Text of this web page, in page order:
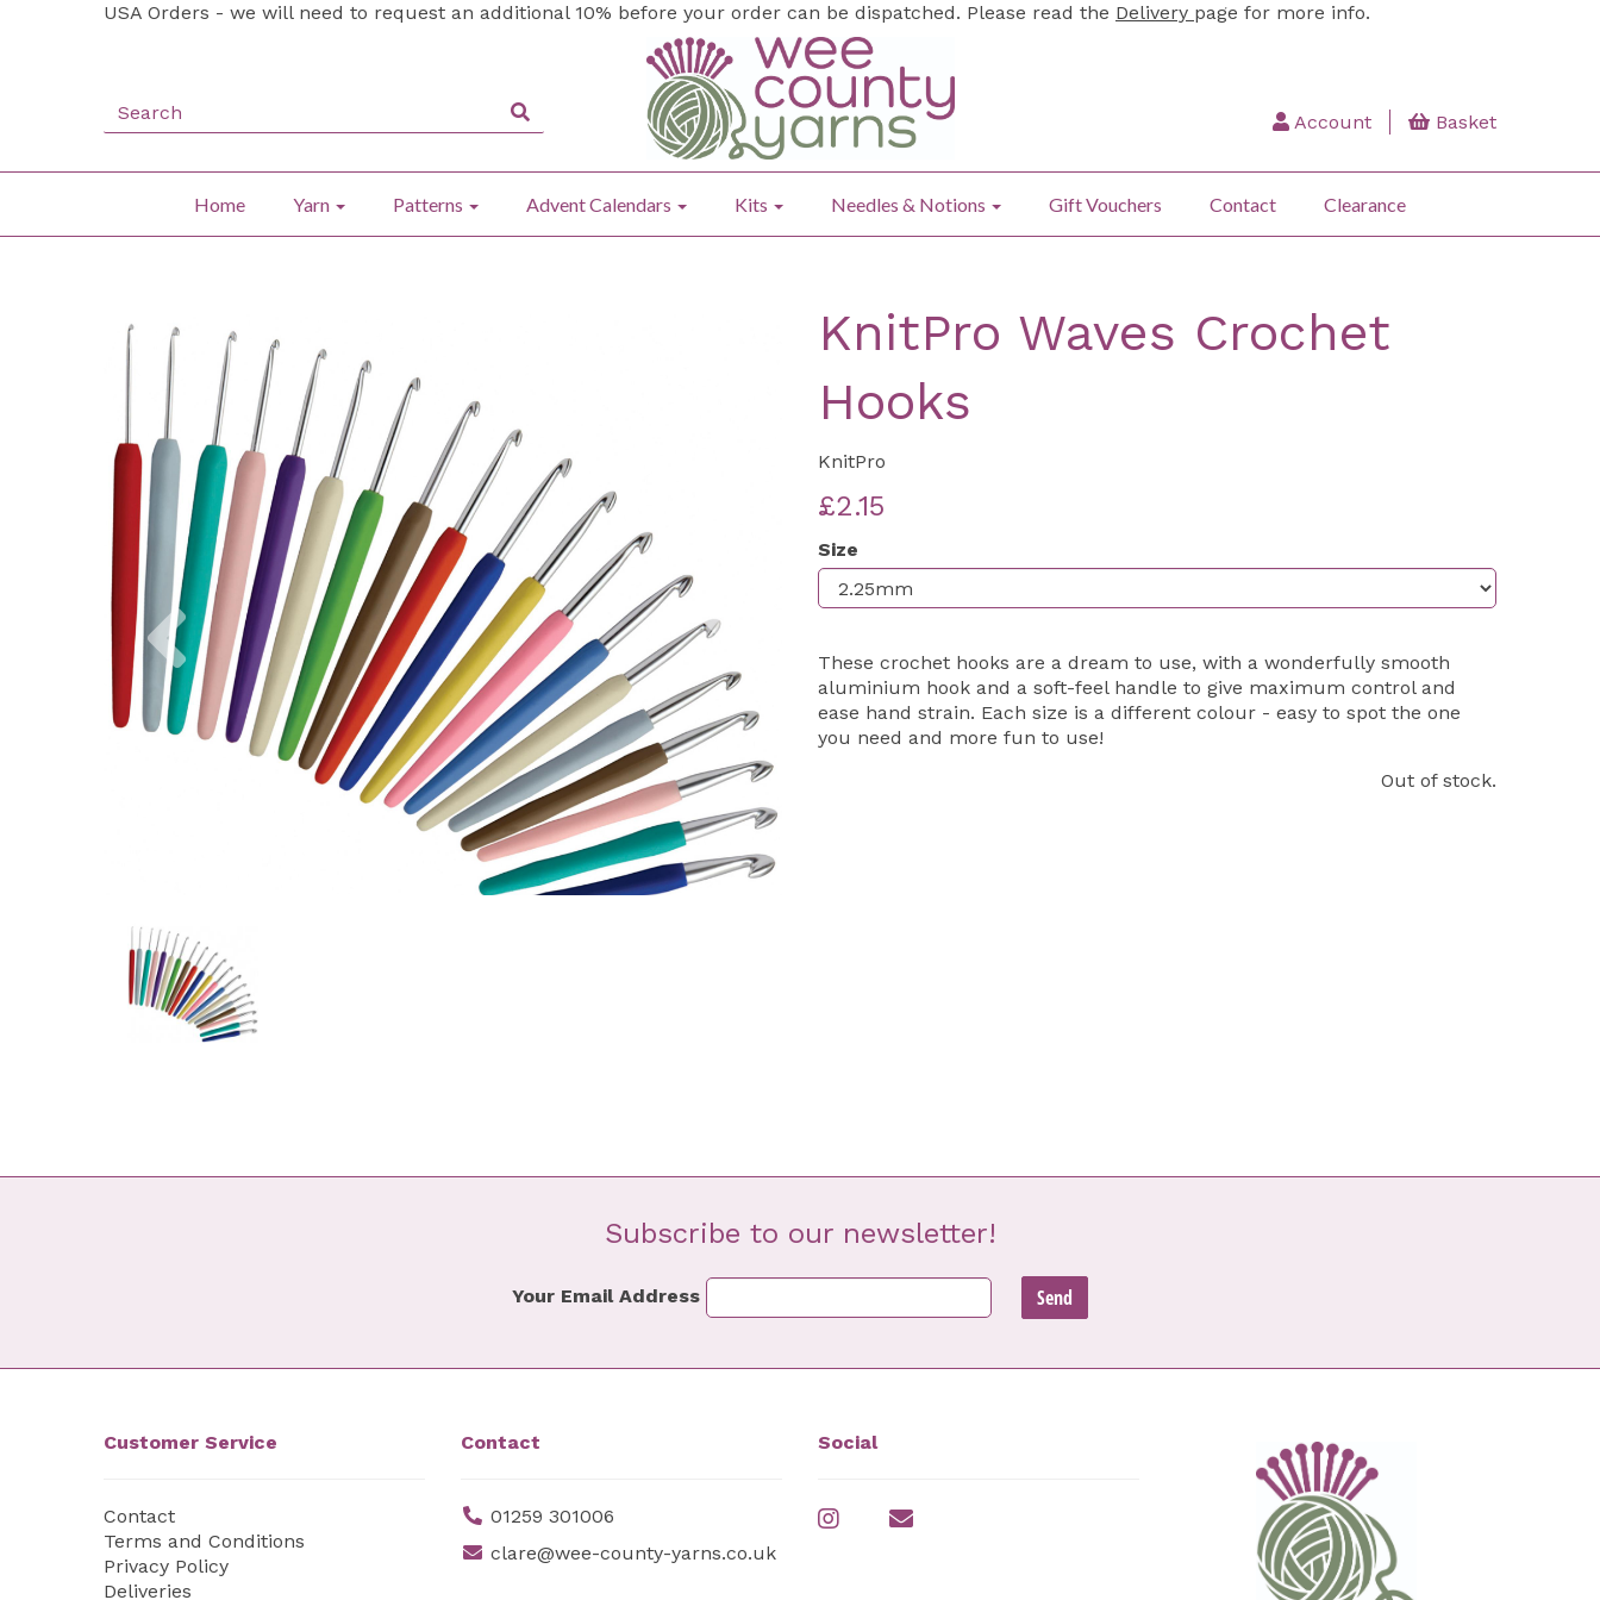
USA Orders - we will need to request an additional 10% before your order can be dispatched. Please read the Delivery page for more info.
Account Basket
Home Yarn Patterns Advent Calendars Kits Needles & Notions Gift Vouchers Contact Clearance
Previous
KnitPro Waves Crochet
Hooks
KnitPro
£2.15
Size
These crochet hooks are a dream to use, with a wonderfully smooth
aluminium hook and a soft-feel handle to give maximum control and
ease hand strain. Each size is a different colour - easy to spot the one
you need and more fun to use!
Out of stock.
Subscribe to our newsletter!
Your Email Address
Customer Service
Contact
Terms and Conditions
Privacy Policy
Deliveries
Contact
01259 301006
clare@wee-county-yarns.co.uk
Social